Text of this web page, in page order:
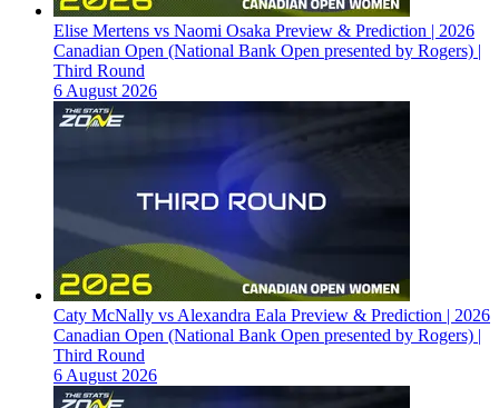
Elise Mertens vs Naomi Osaka Preview & Prediction | 2026
Canadian Open (National Bank Open presented by Rogers) |
Third Round
6 August 2026
Caty McNally vs Alexandra Eala Preview & Prediction | 2026
Canadian Open (National Bank Open presented by Rogers) |
Third Round
6 August 2026